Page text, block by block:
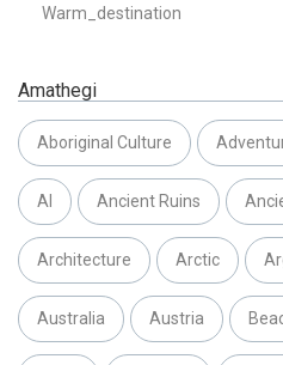
Warm_destination
Amathegi
Aboriginal Culture
AI Ancient Ruins
Architecture Arctic
Australia Austria